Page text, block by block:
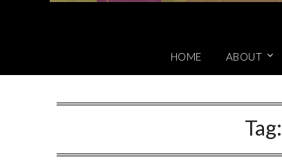
HOME ABOUT
Tag: